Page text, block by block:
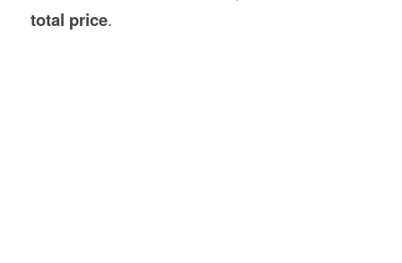
total price.